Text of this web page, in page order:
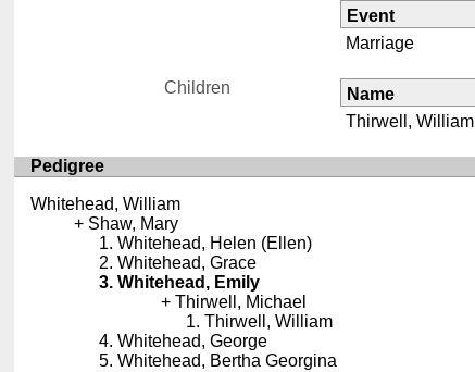
Event
Marriage
Children
Name
Thirwell, William
Pedigree
Whitehead, William
Shaw, Mary
Whitehead, Helen (Ellen)
Whitehead, Grace
Whitehead, Emily
Thirwell, Michael
Thirwell, William
Whitehead, George
Whitehead, Bertha Georgina